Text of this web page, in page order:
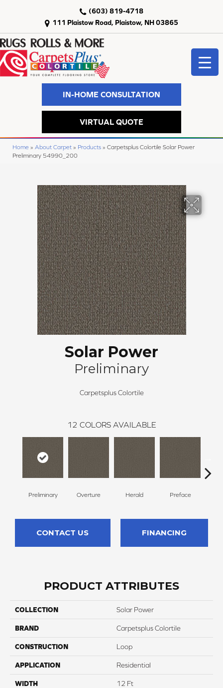
111 Plaistow Road, Plaistow, NH 03865
(603) 819-4718
IN-HOME CONSULTATION
VIRTUAL QUOTE
Home » About Carpet » Products » Carpetsplus Colortile Solar Power
Preliminary 54990_200
Solar Power
Preliminary
Carpetsplus Colortile
12 COLORS AVAILABLE
Preliminary Overture Herald Preface
CONTACT US FINANCING
PRODUCT ATTRIBUTES
COLLECTION Solar Power
BRAND Carpetsplus Colortile
CONSTRUCTION Loop
APPLICATION Residential
WIDTH 12 Ft